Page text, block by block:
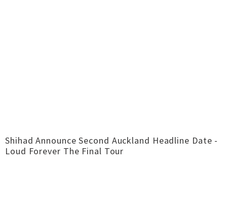
Shihad Announce Second Auckland Headline Date -
Loud Forever The Final Tour